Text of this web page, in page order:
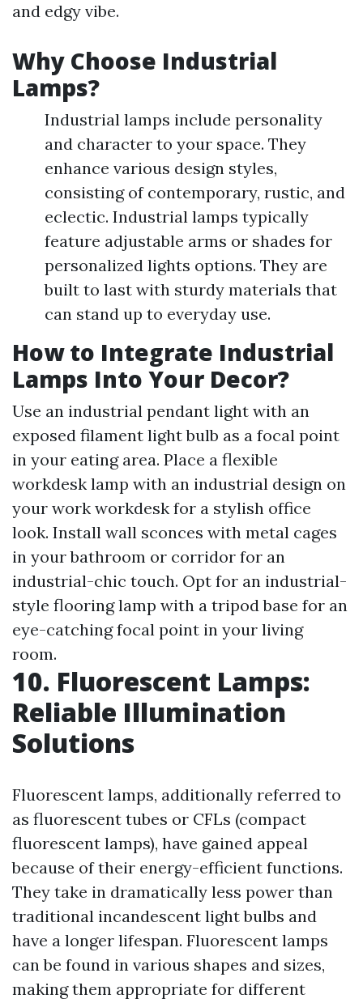
and edgy vibe.
Why Choose Industrial
Lamps?
Industrial lamps include personality
and character to your space. They
enhance various design styles,
consisting of contemporary, rustic, and
eclectic. Industrial lamps typically
feature adjustable arms or shades for
personalized lights options. They are
built to last with sturdy materials that
can stand up to everyday use.
How to Integrate Industrial
Lamps Into Your Decor?
Use an industrial pendant light with an
exposed filament light bulb as a focal point
in your eating area. Place a flexible
workdesk lamp with an industrial design on
your work workdesk for a stylish office
look. Install wall sconces with metal cages
in your bathroom or corridor for an
industrial-chic touch. Opt for an industrial-
style flooring lamp with a tripod base for an
eye-catching focal point in your living
room.
10. Fluorescent Lamps:
Reliable Illumination
Solutions
Fluorescent lamps, additionally referred to
as fluorescent tubes or CFLs (compact
fluorescent lamps), have gained appeal
because of their energy-efficient functions.
They take in dramatically less power than
traditional incandescent light bulbs and
have a longer lifespan. Fluorescent lamps
can be found in various shapes and sizes,
making them appropriate for different